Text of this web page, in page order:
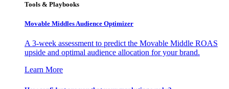
Tools & Playbooks
Movable Middles Audience Optimizer
A 3-week assessment to predict the Movable Middle ROAS
upside and optimal audience allocation for your brand.
Learn More